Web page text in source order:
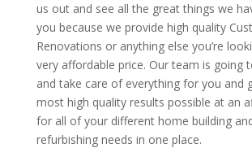
us out and see all the great things we
you because we provide high quality
Renovations or anything else you’re
very affordable price. Our team is going
and take care of everything for you and
most high quality results possible at an
for all of your different home building
refurbishing needs in one place.